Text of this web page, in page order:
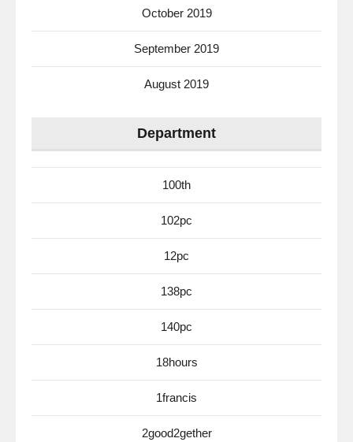
October 2019
September 2019
August 2019
Department
100th
102pc
12pc
138pc
140pc
18hours
1francis
2good2gether